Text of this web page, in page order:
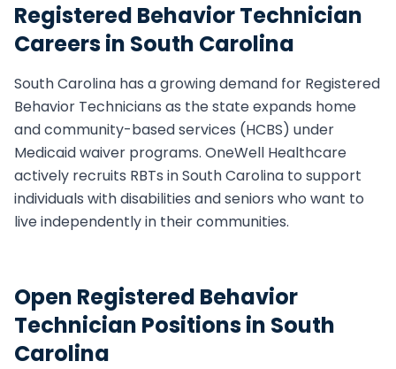
Registered Behavior Technician
Careers in South Carolina
South Carolina has a growing demand for Registered
Behavior Technicians as the state expands home
and community-based services (HCBS) under
Medicaid waiver programs. OneWell Healthcare
actively recruits RBTs inSouth Carolina to support
individuals with disabilities and seniors who want to
live independently in their communities.
Open Registered Behavior
Technician Positions in South
Carolina